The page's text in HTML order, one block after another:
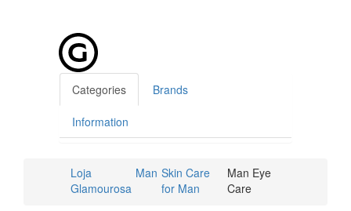
Categories Brands
Information
Loja
Glamourosa
Man Skin Care
for Man
Man Eye
Care